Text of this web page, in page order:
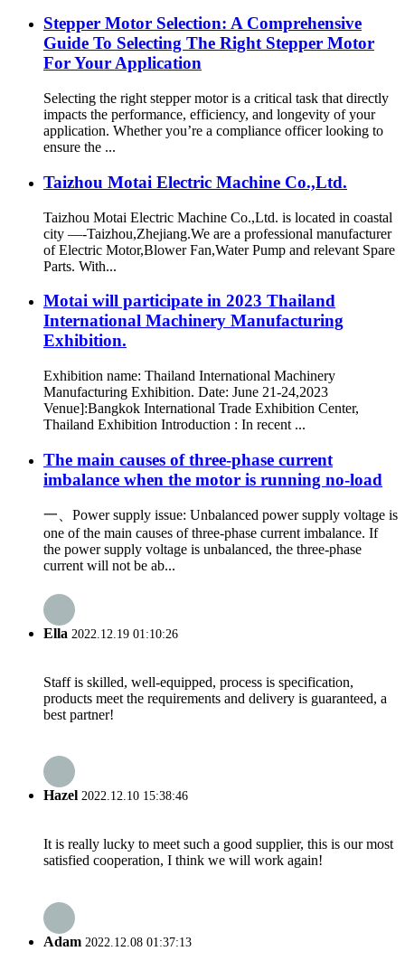
Stepper Motor Selection: A Comprehensive
Guide To Selecting The Right Stepper Motor
For Your Application
Selecting the right stepper motor is a critical task that directly
impacts the performance, efficiency, and longevity of your
application. Whether you’re a compliance officer looking to
ensure the ...
Taizhou Motai Electric Machine Co.,Ltd.
Taizhou Motai Electric Machine Co.,Ltd. is located in coastal
city —-Taizhou,Zhejiang.We are a professional manufacturer
of Electric Motor,Blower Fan,Water Pump and relevant Spare
Parts. With...
Motai will participate in 2023 Thailand
International Machinery Manufacturing
Exhibition.
Exhibition name: Thailand International Machinery
Manufacturing Exhibition. Date: June 21-24,2023
Venue]:Bangkok International Trade Exhibition Center,
Thailand Exhibition Introduction : In recent ...
The main causes of three-phase current
imbalance when the motor is running no-load
一、Power supply issue: Unbalanced power supply voltage is
one of the main causes of three-phase current imbalance. If
the power supply voltage is unbalanced, the three-phase
current will not be ab...
Ella 2022.12.19 01:10:26
Staff is skilled, well-equipped, process is specification,
products meet the requirements and delivery is guaranteed, a
best partner!
Hazel 2022.12.10 15:38:46
It is really lucky to meet such a good supplier, this is our most
satisfied cooperation, I think we will work again!
Adam 2022.12.08 01:37:13